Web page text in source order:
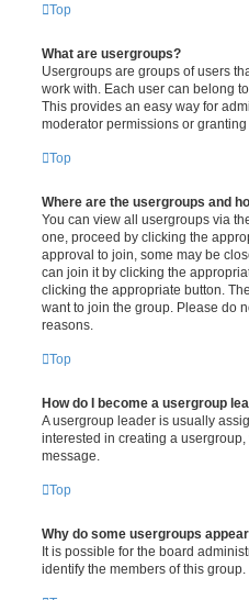
Top
What are usergroups?
Usergroups are groups of users
work with. Each user can belong
This provides an easy way for
moderator permissions or
Top
Where are the usergroups and
You can view all usergroups via
one, proceed by clicking the
approval to join, some may be
can join it by clicking the
clicking the appropriate button.
want to join the group. Please do
reasons.
Top
How do I become a usergroup
A usergroup leader is usually
interested in creating a
message.
Top
Why do some usergroups
It is possible for the board
identify the members of this group.